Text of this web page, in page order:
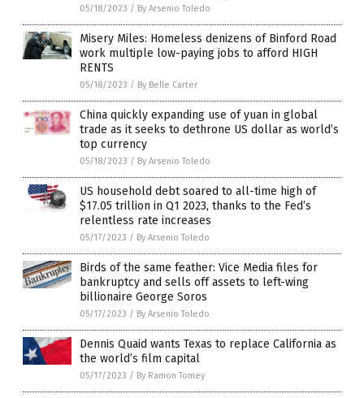
05/18/2023 / By Arsenio Toledo
Misery Miles: Homeless denizens of Binford Road
work multiple low-paying jobs to afford HIGH
RENTS
05/18/2023 / By Belle Carter
China quickly expanding use of yuan in global
trade as it seeks to dethrone US dollar as world’s
top currency
05/18/2023 / By Arsenio Toledo
US household debt soared to all-time high of
$17.05 trillion in Q1 2023, thanks to the Fed’s
relentless rate increases
05/17/2023 / By Arsenio Toledo
Birds of the same feather: Vice Media files for
bankruptcy and sells off assets to left-wing
billionaire George Soros
05/17/2023 / By Arsenio Toledo
Dennis Quaid wants Texas to replace California as
the world’s film capital
05/17/2023 / By Ramon Tomey